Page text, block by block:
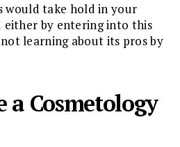
would take hold in your
by entering into this
learning about its pros by
a Cosmetology